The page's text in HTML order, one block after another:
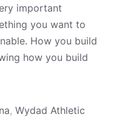
important
you want to
How you build
how you build
, Wydad Athletic